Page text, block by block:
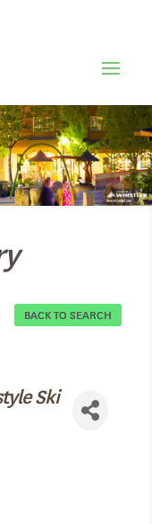
BACK TO SEARCH
Ski